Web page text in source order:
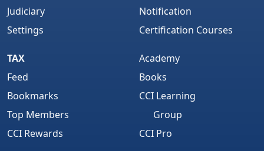
Judiciary
Settings
Notification
Certification Courses
TAX
Feed
Bookmarks
Top Members
CCI Rewards
Academy
Books
CCI Learning
Group
CCI Pro